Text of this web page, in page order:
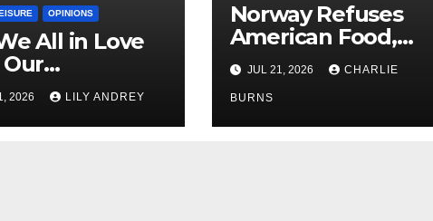
OPINIONS
All in Love
2026 LILY ANDREY
Norway Refuses
American Food,
Brings Own 1,000 kg
Shipment
JUL 21, 2026 CHARLIE
BURNS